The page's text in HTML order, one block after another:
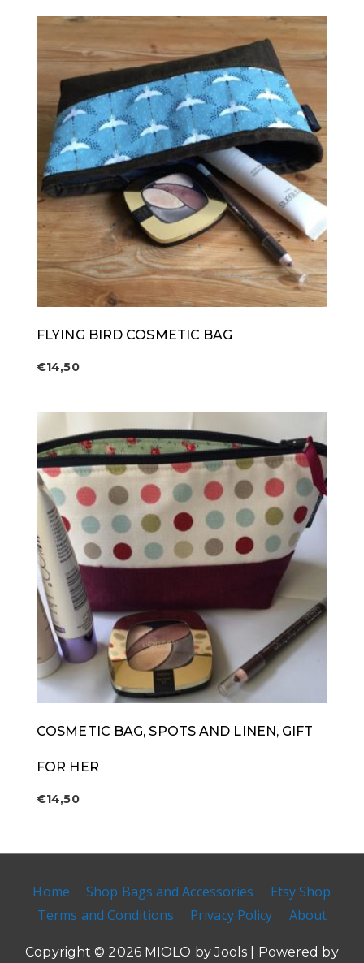
FLYING BIRD COSMETIC BAG
€14,50
COSMETIC BAG, SPOTS AND LINEN, GIFT
FOR HER
€14,50
Home Shop Bags and Accessories
Etsy Shop
Terms and Conditions
Privacy Policy About
Copyright © 2026 MIOLO by Jools | Powered by